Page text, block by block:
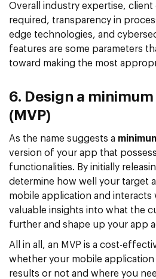
Overall industry expertise, client
required, transparency in
edge technologies, and
features are some parameters
toward making the most
6. Design a
(MVP)
As the name suggests a
version of your app that
functionalities. By initially
determine how well your target
mobile application and interacts
valuable insights into what the
further and shape up your app
All in all, an MVP is a cost-
whether your mobile
results or not and where you